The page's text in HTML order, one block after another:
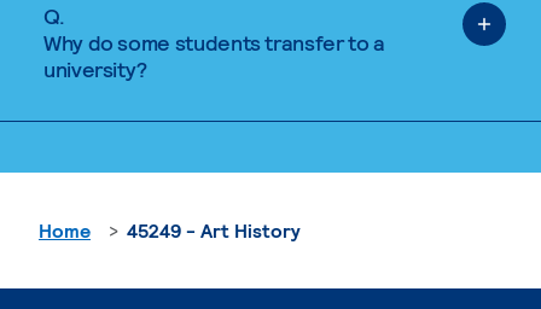
Q.
Why do some students transfer to a
university?
Home 45249 - Art History